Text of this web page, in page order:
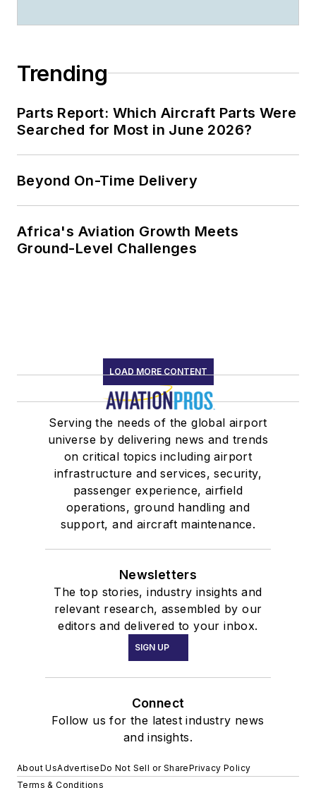
Trending
Parts Report: Which Aircraft Parts Were
Searched for Most in June 2026?
Beyond On-Time Delivery
Africa's Aviation Growth Meets
Ground-Level Challenges
LOAD MORE CONTENT
Serving the needs of the global airport
universe by delivering news and trends
on critical topics including airport
infrastructure and services, security,
passenger experience, airfield
operations, ground handling and
support, and aircraft maintenance.
Newsletters
The top stories, industry insights and
relevant research, assembled by our
editors and delivered to your inbox.
SIGN UP
Connect
Follow us for the latest industry news
and insights.
About UsAdvertiseDo Not Sell or SharePrivacy Policy
Terms & Conditions